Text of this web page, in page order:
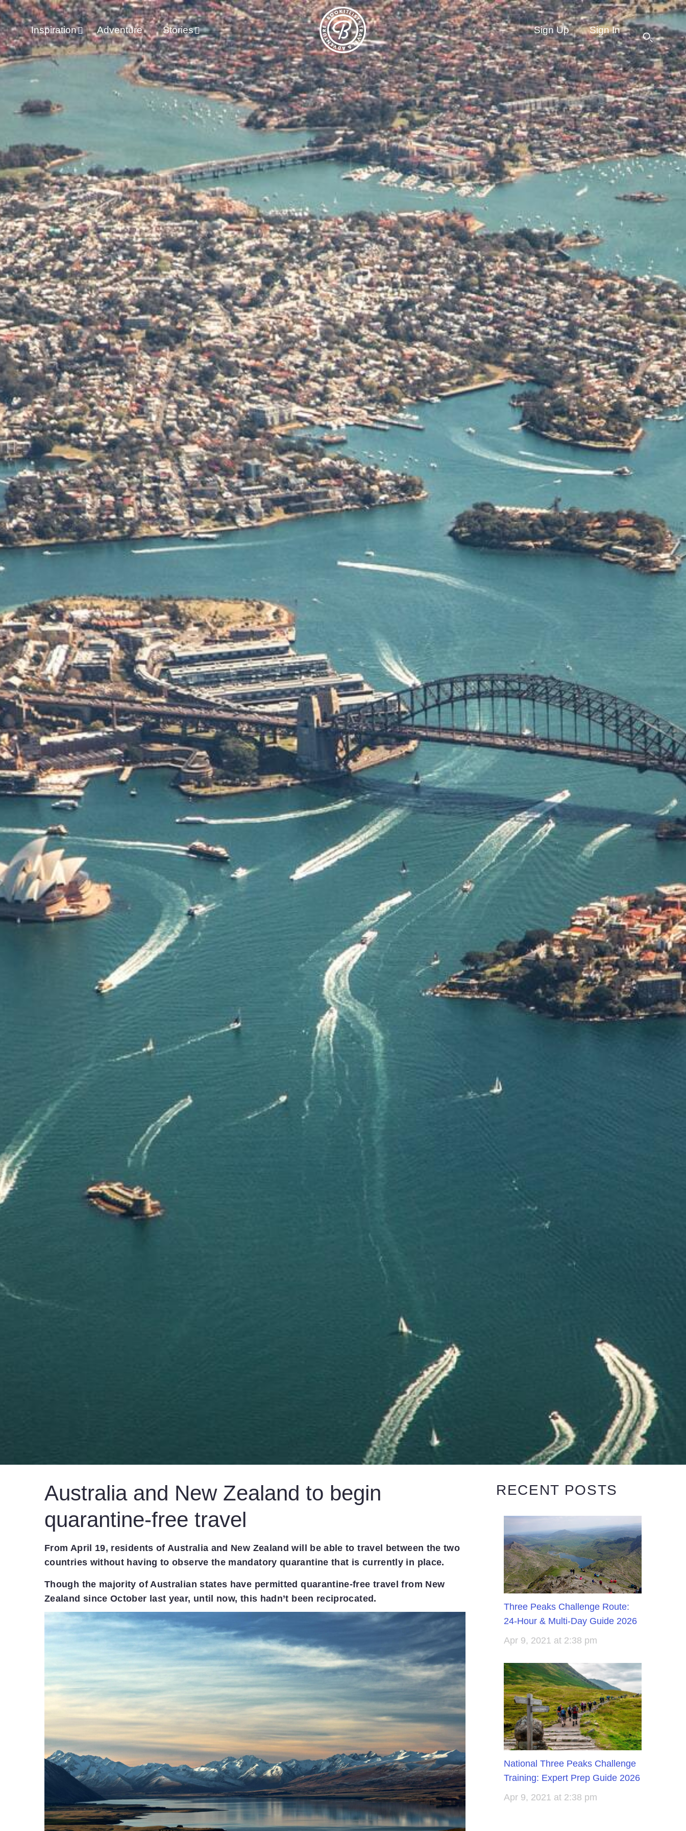
Inspiration Adventure Stories Sign Up Sign In
Australia and New Zealand to begin
quarantine-free travel
From April 19, residents of Australia and New Zealand will be able to travel between the two
countries without having to observe the mandatory quarantine that is currently in place.
Though the majority of Australian states have permitted quarantine-free travel from New
Zealand since October last year, until now, this hadn’t been reciprocated.
RECENT POSTS
Three Peaks Challenge Route:
24-Hour & Multi-Day Guide 2026
Apr 9, 2021 at 2:38 pm
National Three Peaks Challenge
Training: Expert Prep Guide 2026
Apr 9, 2021 at 2:38 pm